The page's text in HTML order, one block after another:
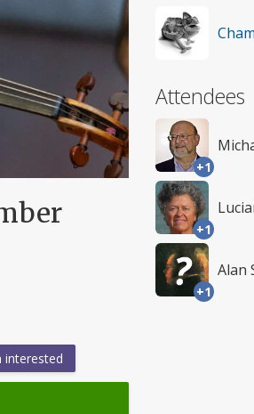
interested
Attendees
+1
+1
+1
Alan